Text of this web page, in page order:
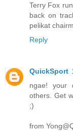
Terry Fox
back on
pelikat
Reply
QuickSport
ngae! your
others. Get
;)
from